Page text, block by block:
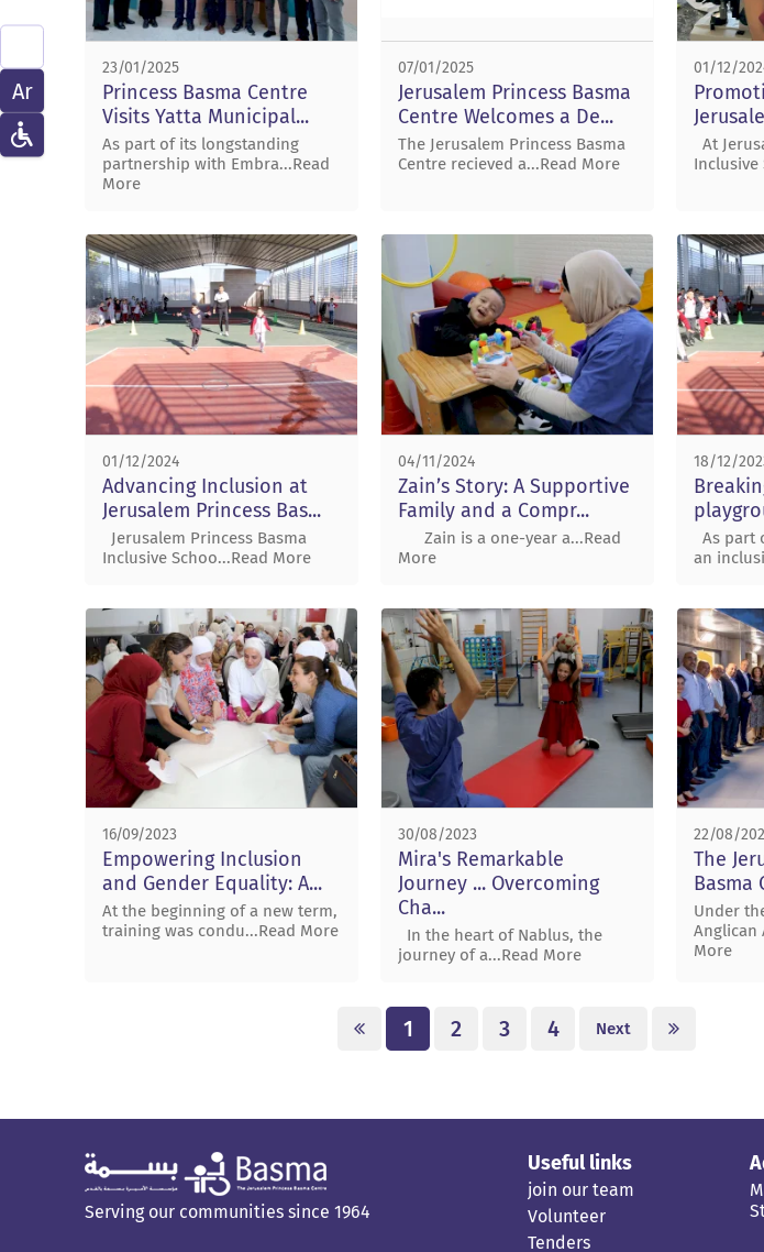
Ar
23/01/2025
Princess Basma Centre
Visits Yatta Municipal...
As part of its longstanding
partnership with Embra...Read
More
07/01/2025
Jerusalem Princess Basma
Centre Welcomes a De...
The Jerusalem Princess Basma
Centre recieved a...Read More
01/12/
At
Inclusive
01/12/2024
Advancing Inclusion at
Jerusalem Princess Bas...
Jerusalem Princess Basma
Inclusive Schoo...Read More
04/11/2024
Zain’s Story: A Supportive
Family and a Compr...
Zain is a one-year a...Read
More
18/12/
As part
an
16/09/2023
Empowering Inclusion
and Gender Equality: A...
At the beginning of a new term,
training was condu...Read More
30/08/2023
Mira's Remarkable
Journey ... Overcoming
Cha...
In the heart of Nablus, the
journey of a...Read More
22/08/
The
Basma
Under
Anglican
More
1 2 3 4 Next
Serving our communities since 1964
Useful links
join our team
Volunteer
Tenders